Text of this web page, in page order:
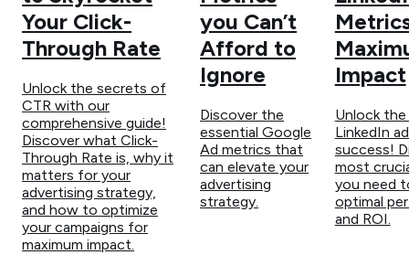
Your Click-
Through Rate
Unlock the secrets of
CTR with our
comprehensive guide!
Discover what Click-
Through Rate is, why it
matters for your
advertising strategy,
and how to optimize
your campaigns for
maximum impact.
you Can’t
Afford to
Ignore
Discover the
essential Google
Ad metrics that
can elevate your
advertising
strategy.
Impact
Unlock
LinkedIn
success!
most
you need
optimal
and ROI.